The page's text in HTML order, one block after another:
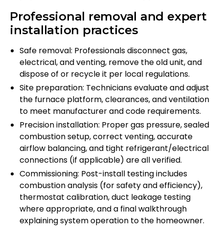
Professional removal and expert
installation practices
Safe removal: Professionals disconnect gas,
electrical, and venting, remove the old unit, and
dispose of or recycle it per local regulations.
Site preparation: Technicians evaluate and adjust
the furnace platform, clearances, and ventilation
to meet manufacturer and code requirements.
Precision installation: Proper gas pressure, sealed
combustion setup, correct venting, accurate
airflow balancing, and tight refrigerant/electrical
connections (if applicable) are all verified.
Commissioning: Post-install testing includes
combustion analysis (for safety and efficiency),
thermostat calibration, duct leakage testing
where appropriate, and a final walkthrough
explaining system operation to the homeowner.